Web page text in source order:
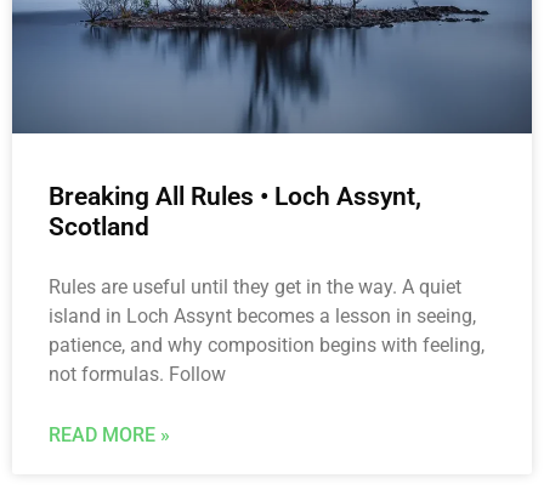
Breaking All Rules • Loch Assynt,
Scotland
Rules are useful until they get in the way. A quiet
island in Loch Assynt becomes a lesson in seeing,
patience, and why composition begins with feeling,
not formulas. Follow
READ MORE »